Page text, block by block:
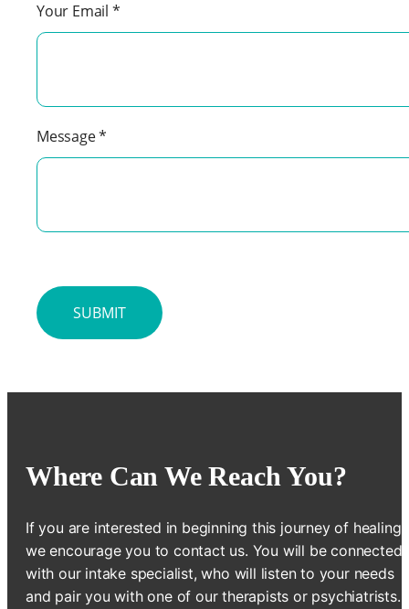
Your Email *
Message*
Where Can We Reach You?
If you are interested in beginning this journey of healing,
we encourage you to contact us. You will be connected
with our intake specialist, who will listen to your needs
and pair you with one of our therapists or psychiatrists.